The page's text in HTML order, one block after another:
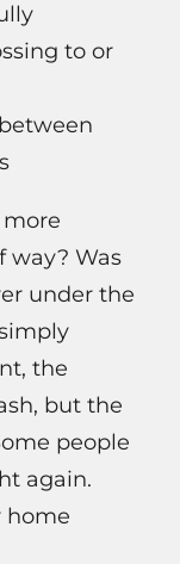
to or
way? Was
under the
the
but the
people
again.
home